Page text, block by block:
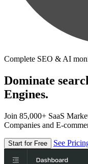
Complete SEO & AI
Dominate
Engines.
Join 85,000+ SaaS
Companies and E-
Start for Free See